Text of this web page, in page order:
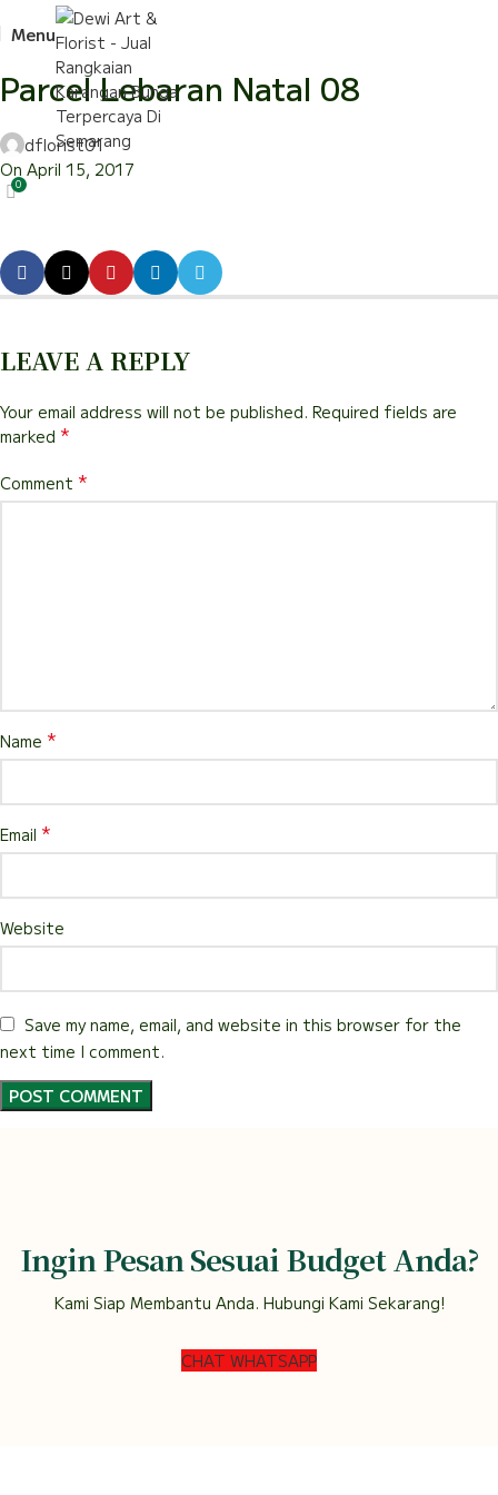
Menu
Parcel Lebaran Natal 08
dflorist01
On April 15, 2017
0
LEAVE A REPLY
Your email address will not be published. Required fields are
marked *
Comment *
Name *
Email *
Website
Save my name, email, and website in this browser for the
next time I comment.
Ingin Pesan Sesuai Budget Anda?
Kami Siap Membantu Anda. Hubungi Kami Sekarang!
CHAT WHATSAPP